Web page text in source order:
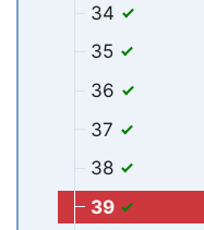
34
35
36
37
38
39